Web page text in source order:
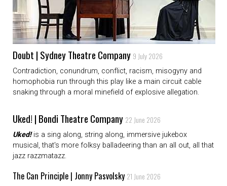
Doubt | Sydney Theatre Company 9 July 2026
Contradiction, conundrum, conflict, racism, misogyny and
homophobia run through this play like a main circuit cable
snaking through a moral minefield of explosive allegation.
Uked! | Bondi Theatre Company 22 June 2026
Uked!is a sing along, string along, immersive jukebox
musical, that's more folksy balladeering than an all out, all that
jazz razzmatazz.
The Can Principle | Jonny Pasvolsky 21 June 2026